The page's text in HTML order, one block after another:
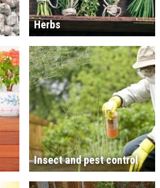
Herbs
Insect and pest control